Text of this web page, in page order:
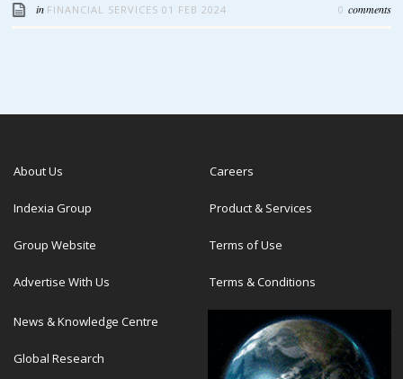
in FINANCIAL SERVICES 01 FEB 2024 0 comments
About Us
Indexia Group
Group Website
Advertise With Us
Careers
Product & Services
Terms of Use
Terms & Conditions
News & Knowledge Centre
Global Research